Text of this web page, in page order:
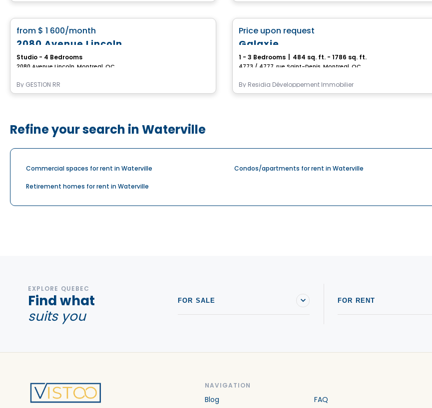
Apartment
from $ 1 600/month
2080 Avenue Lincoln
Studio - 4 Bedrooms
2080 Avenue Lincoln, Montreal, QC
By GESTION RR
Condo/Apartment
Price upon request
Galaxie
1 - 3 Bedrooms 484 sq. ft. - 1786 sq. ft.
4773 / 4777, rue Saint-Denis, Montreal, QC
By Residia Développement Immobilier
Refine your search in Waterville
Commercial spaces for rent in Waterville Condos/apartments for rent in Waterville
Retirement homes for rent in Waterville
EXPLORE QUEBEC
Find what
suits you
FOR SALE FOR RENT
NAVIGATION
Blog FAQ